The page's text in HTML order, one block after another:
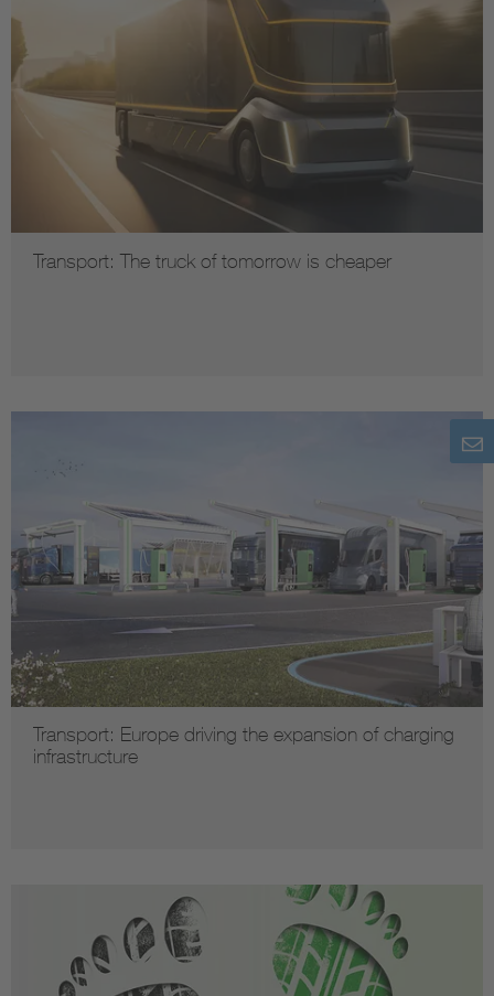
Transport: The truck of tomorrow is cheaper
Transport: Europe driving the expansion of charging
infrastructure